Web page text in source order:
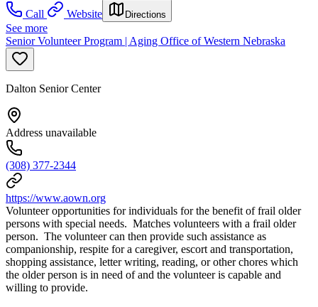
Call
Website Directions
See more
Senior Volunteer Program | Aging Office of Western Nebraska
Dalton Senior Center
Address unavailable
(308) 377-2344
https://www.aown.org
Volunteer opportunities for individuals for the benefit of frail older
persons with special needs. Matches volunteers with a frail older
person. The volunteer can then provide such assistance as
companionship, respite for a caregiver, escort and transportation,
shopping assistance, letter writing, reading, or other chores which
the older person is in need of and the volunteer is capable and
willing to provide.